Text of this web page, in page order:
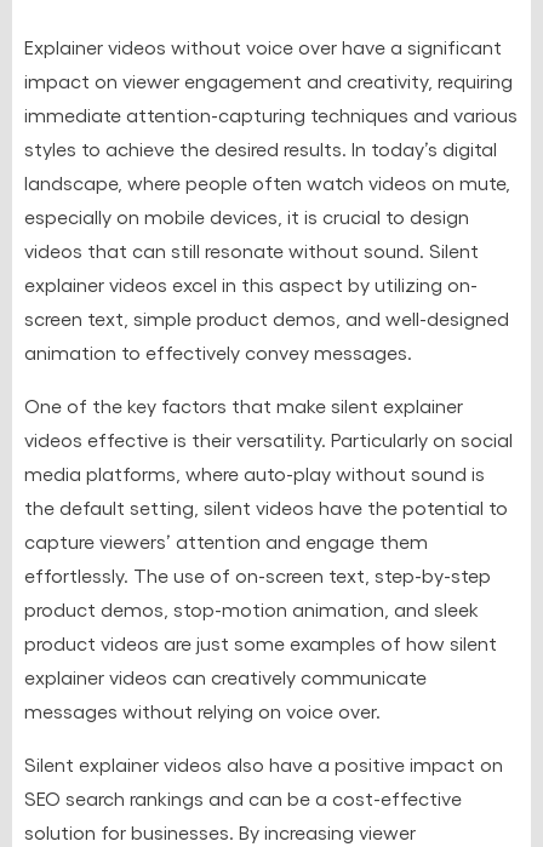
Explainer videos without voice over have a significant
impact on viewer engagement and creativity, requiring
immediate attention-capturing techniques and various
styles to achieve the desired results. In today’s digital
landscape, where people often watch videos on mute,
especially on mobile devices, it is crucial to design
videos that can still resonate without sound. Silent
explainer videos excel in this aspect by utilizing on-
screen text, simple product demos, and well-designed
animation to effectively convey messages.
One of the key factors that make silent explainer
videos effective is their versatility. Particularly on social
media platforms, where auto-play without sound is
the default setting, silent videos have the potential to
capture viewers’ attention and engage them
effortlessly. The use of on-screen text, step-by-step
product demos, stop-motion animation, and sleek
product videos are just some examples of how silent
explainer videos can creatively communicate
messages without relying on voice over.
Silent explainer videos also have a positive impact on
SEO search rankings and can be a cost-effective
solution for businesses. By increasing viewer